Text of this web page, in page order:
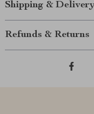
Shipping &
Refunds & Returns